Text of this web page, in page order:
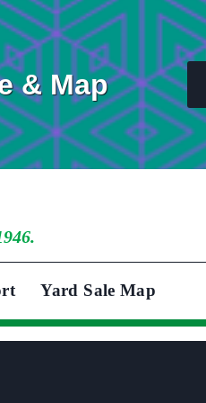
& Map
Yard Sale Map